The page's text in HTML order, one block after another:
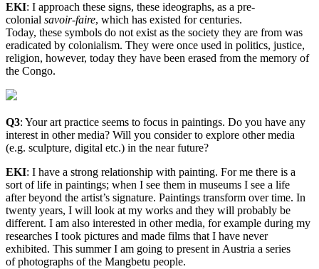
EKI: I approach these signs, these ideographs, as a pre-
colonial savoir-faire, which has existed for centuries.
Today, these symbols do not exist as the society they are from was
eradicated by colonialism. They were once used in politics, justice,
religion, however, today they have been erased from the memory of
the Congo.
Q3: Your art practice seems to focus in paintings. Do you have any
interest in other media? Will you consider to explore other media
(e.g. sculpture, digital etc.) in the near future?
EKI: I have a strong relationship with painting. For me there is a
sort of life in paintings; when I see them in museums I see a life
after beyond the artist’s signature. Paintings transform over time. In
twenty years, I will look at my works and they will probably be
different. I am also interested in other media, for example during my
researches I took pictures and made films that I have never
exhibited. This summer I am going to present in Austria a series
of photographs of the Mangbetu people.